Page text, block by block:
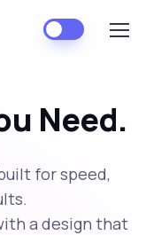
Need.
for speed,
a design that